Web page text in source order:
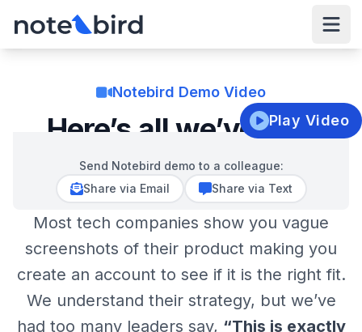
Notebird
Notebird Demo Video
Here’s all we’ve got!
Play Video
Video:
Notebird Pastoral Care Software Demo
Notebird is designed to revolutionize pastoral care by
managing, tracking, and organizing life details and care
needs. Struggling to remember past interactions or find
your pastoral care notes? Notebird was designed for
that –tracking the details that matter the most. The
Show More
Video Transcript
Send Notebird demo to a colleague:
Share via Email
Share via Text
Most tech companies show you vague
screenshots of their product making you
create an account to see if it is the right fit.
We understand their strategy, but we’ve
had too many leaders say, “This is exactly